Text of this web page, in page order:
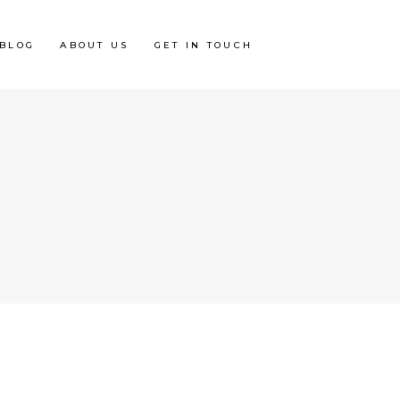
BLOG ABOUT US GET IN TOUCH